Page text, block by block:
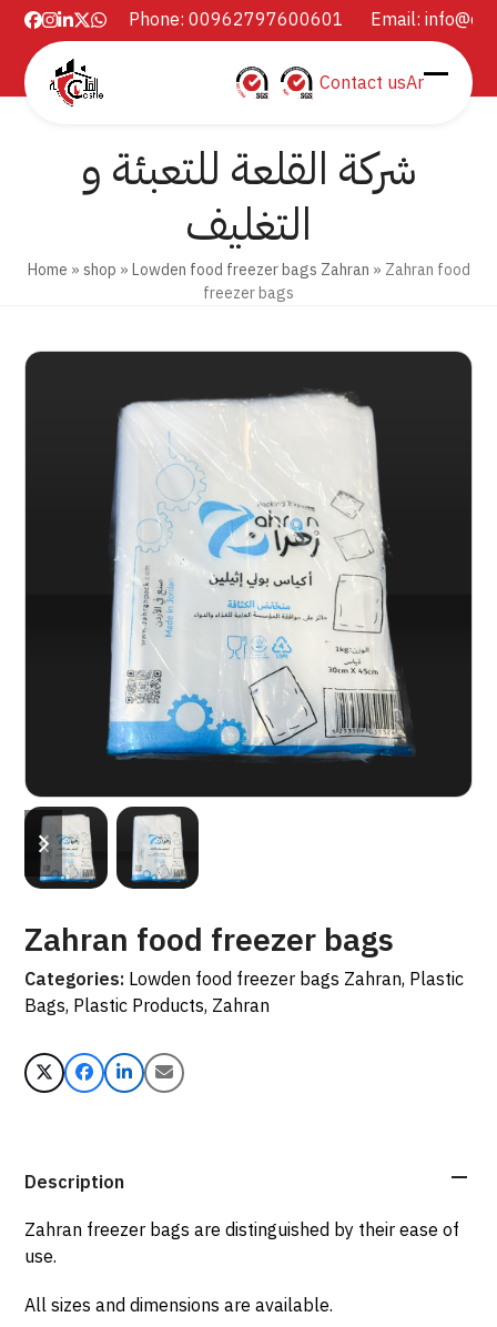
Skip
content
Facebook
Instagram
LinkedIn
Twitter
Whatsapp
Phone: 00962797600601 Email:
Contact usAr
Open
Close
شركة القلعة للتعبئة و
التغليف
Home »shop »Lowden food freezer bags Zahran » Zahran food
freezer bags
previous
slide
next
slide
Zahran food freezer bags
Categories: Lowden food freezer bags Zahran, Plastic
Bags, Plastic Products, Zahran
Description
Zahran freezer bags are distinguished by their ease of
use.
All sizes and dimensions are available.